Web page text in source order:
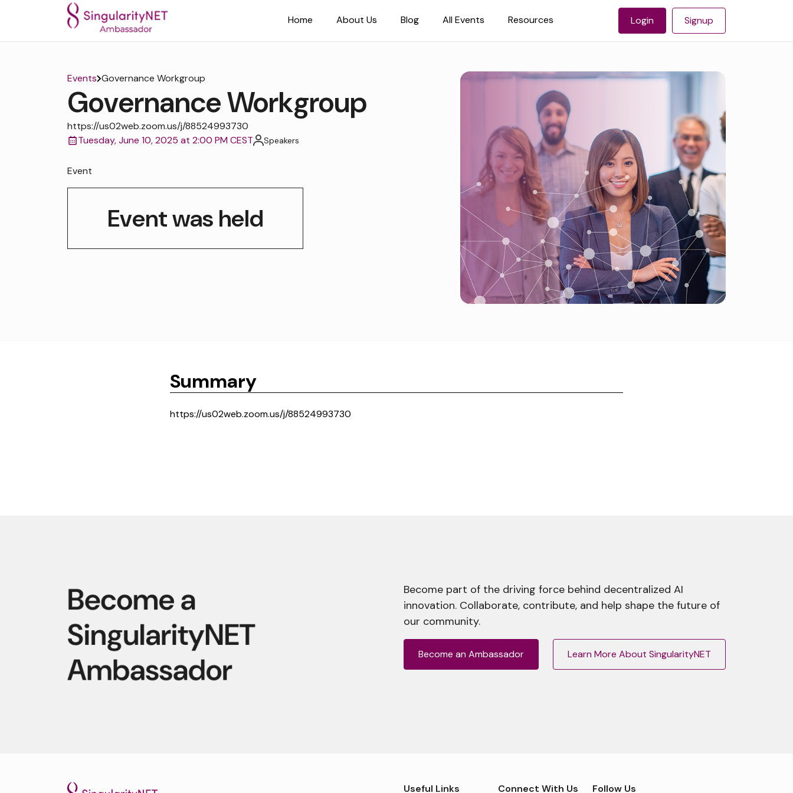
Home About Us Blog All Events Resources Login Signup
Events Governance Workgroup
Governance Workgroup
https://us02web.zoom.us/j/88524993730
Tuesday, June 10, 2025 at 2:00 PM CEST
Speakers
Event
Event was held
Summary
https://us02web.zoom.us/j/88524993730
Become part of the driving force behind decentralized AI
innovation. Collaborate, contribute, and help shape the future of
our community.
Become an Ambassador Learn More About SingularityNET
Useful Links Connect With Us Follow Us